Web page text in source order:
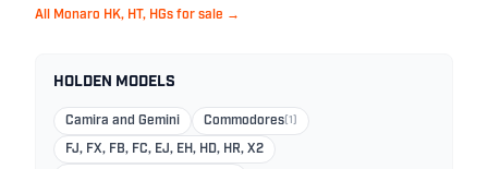
All Monaro HK, HT, HGs for sale →
HOLDEN MODELS
Camira and Gemini Commodores (1)
FJ, FX, FB, FC, EJ, EH, HD, HR, X2